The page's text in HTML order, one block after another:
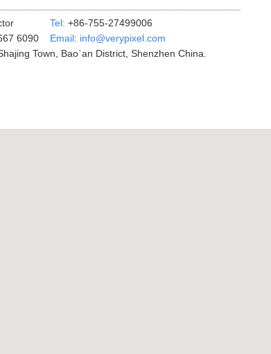
Tel: +86-755-27499006
6090 Email: info@verypixel.com
Town, Bao`an District, Shenzhen China.